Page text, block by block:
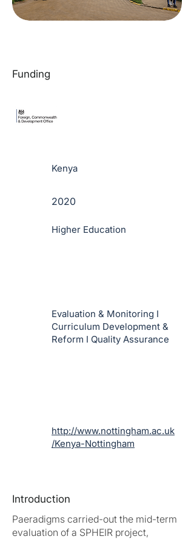
Funding
Kenya
2020
Higher Education
Evaluation & Monitoring I
Curriculum Development &
Reform I Quality Assurance
http://www.nottingham.ac.uk
/Kenya-Nottingham
Introduction
Paeradigms carried-out the mid-term
evaluation of a SPHEIR project,